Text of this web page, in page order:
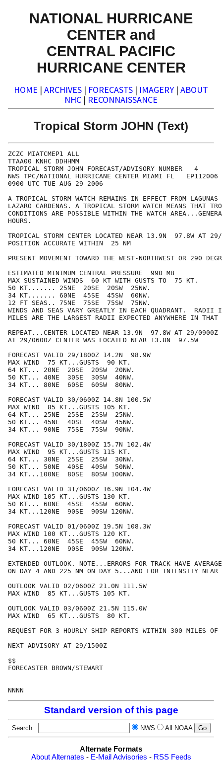
NATIONAL HURRICANE
CENTER and
CENTRAL PACIFIC
HURRICANE CENTER
HOME | ARCHIVES | FORECASTS | IMAGERY | ABOUT
NHC | RECONNAISSANCE
Tropical Storm JOHN (Text)
ZCZC MIATCMEP1 ALL
TTAA00 KNHC DDHHMM
TROPICAL STORM JOHN FORECAST/ADVISORY NUMBER   4
NWS TPC/NATIONAL HURRICANE CENTER MIAMI FL   EP112006
0900 UTC TUE AUG 29 2006
A TROPICAL STORM WATCH REMAINS IN EFFECT FROM LAGUNAS
LAZARO CARDENAS. A TROPICAL STORM WATCH MEANS THAT
CONDITIONS ARE POSSIBLE WITHIN THE WATCH
HOURS.
TROPICAL STORM CENTER LOCATED NEAR 13.9N  97.8W AT
POSITION ACCURATE WITHIN  25 NM
PRESENT MOVEMENT TOWARD THE WEST-NORTHWEST OR 290
ESTIMATED MINIMUM CENTRAL PRESSURE  990 MB
MAX SUSTAINED WINDS  60 KT WITH GUSTS TO  75 KT.
50 KT....... 25NE  20SE  20SW  25NW.
34 KT....... 60NE  45SE  45SW  60NW.
12 FT SEAS.. 75NE  75SE  75SW  75NW.
WINDS AND SEAS VARY GREATLY IN EACH QUADRANT.  RADII
MILES ARE THE LARGEST RADII EXPECTED ANYWHERE IN THAT
REPEAT...CENTER LOCATED NEAR 13.9N  97.8W AT 29/0900Z
AT 29/0600Z CENTER WAS LOCATED NEAR 13.8N  97.5W
FORECAST VALID 29/1800Z 14.2N  98.9W
MAX WIND  75 KT...GUSTS  90 KT.
64 KT... 20NE  20SE  20SW  20NW.
50 KT... 40NE  30SE  30SW  40NW.
34 KT... 80NE  60SE  60SW  80NW.
FORECAST VALID 30/0600Z 14.8N 100.5W
MAX WIND  85 KT...GUSTS 105 KT.
64 KT... 25NE  25SE  25SW  25NW.
50 KT... 45NE  40SE  40SW  45NW.
34 KT... 90NE  75SE  75SW  90NW.
FORECAST VALID 30/1800Z 15.7N 102.4W
MAX WIND  95 KT...GUSTS 115 KT.
64 KT... 30NE  25SE  25SW  30NW.
50 KT... 50NE  40SE  40SW  50NW.
34 KT...100NE  80SE  80SW 100NW.
FORECAST VALID 31/0600Z 16.9N 104.4W
MAX WIND 105 KT...GUSTS 130 KT.
50 KT... 60NE  45SE  45SW  60NW.
34 KT...120NE  90SE  90SW 120NW.
FORECAST VALID 01/0600Z 19.5N 108.3W
MAX WIND 100 KT...GUSTS 120 KT.
50 KT... 60NE  45SE  45SW  60NW.
34 KT...120NE  90SE  90SW 120NW.
EXTENDED OUTLOOK. NOTE...ERRORS FOR TRACK HAVE
ON DAY 4 AND 225 NM ON DAY 5...AND FOR INTENSITY NEAR
OUTLOOK VALID 02/0600Z 21.0N 111.5W
MAX WIND  85 KT...GUSTS 105 KT.
OUTLOOK VALID 03/0600Z 21.5N 115.0W
MAX WIND  65 KT...GUSTS  80 KT.
REQUEST FOR 3 HOURLY SHIP REPORTS WITHIN 300 MILES
NEXT ADVISORY AT 29/1500Z
$$
FORECASTER BROWN/STEWART
Standard version of this page
Search NWS All NOAA
Alternate Formats
About Alternates - E-Mail Advisories - RSS Feeds